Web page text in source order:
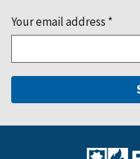
Your email address *